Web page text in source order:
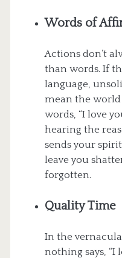
Words of
Actions don’t
than words. If
language,
mean the world
words, “I love
hearing the
sends your
leave you
forgotten.
Quality Time
In the
nothing says, “I